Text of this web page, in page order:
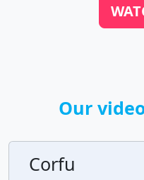
Our
Corfu